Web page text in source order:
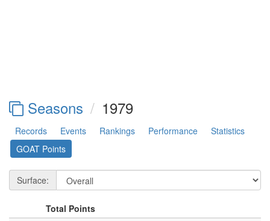
Seasons 1979
Records Events Rankings Performance
Statistics
GOAT Points
Surface:
Total Points